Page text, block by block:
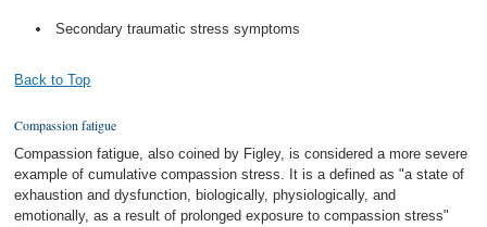
Secondary traumatic stress symptoms
Back to Top
Compassion fatigue
Compassion fatigue, also coined by Figley, is considered a more severe
example of cumulative compassion stress. It is a defined as "a state of
exhaustion and dysfunction, biologically, physiologically, and
emotionally, as a result of prolonged exposure to compassion stress"